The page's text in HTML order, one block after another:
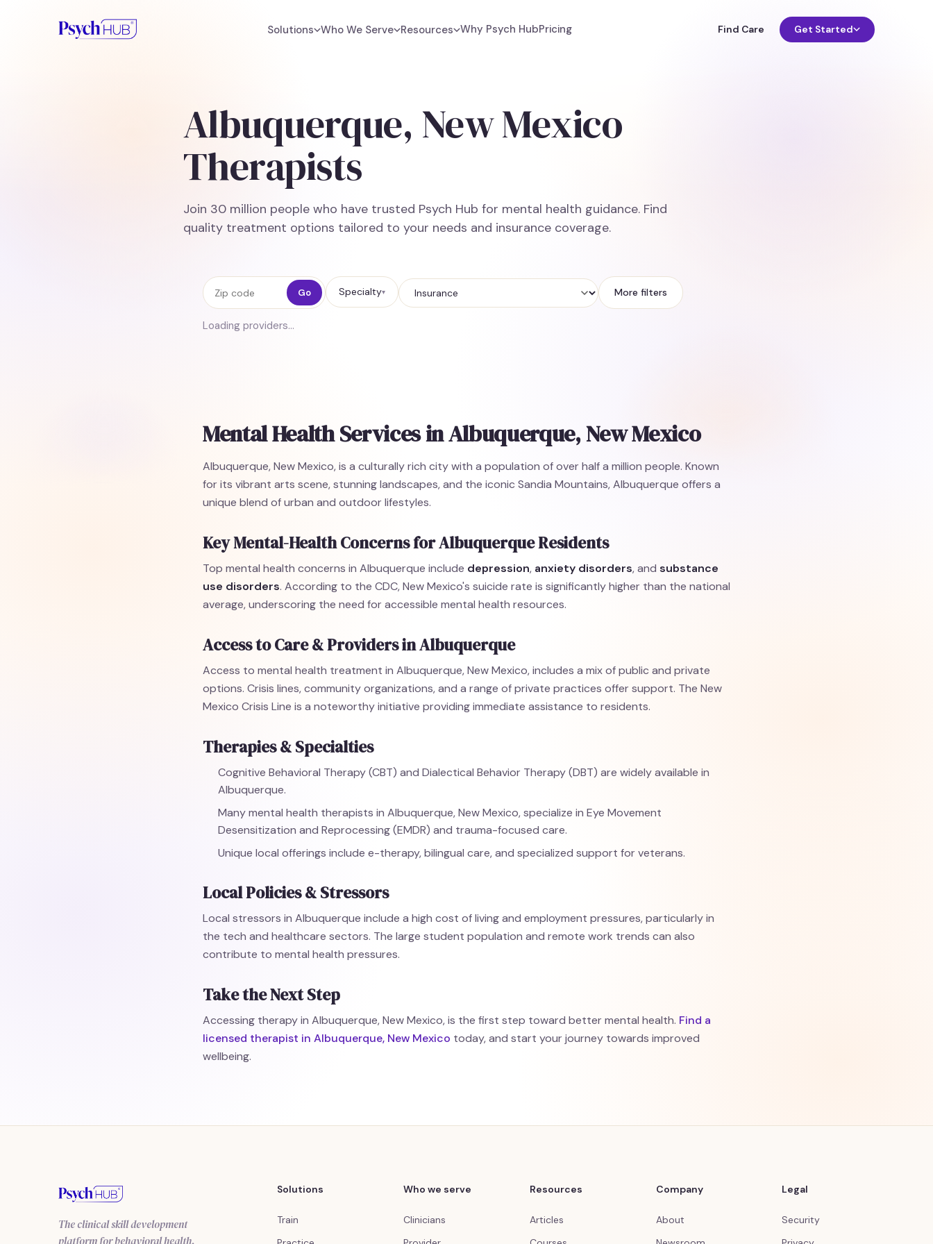
Solutions Who We Serve Resources Why Psych HubPricing Find Care Get Started
Albuquerque, New Mexico
Therapists
Join 30 million people who have trusted Psych Hub for mental health guidance. Find
quality treatment options tailored to your needs and insurance coverage.
Zip code Go Specialty▾
Insurance
More filters
Loading providers…
Mental Health Services in Albuquerque, New Mexico
Albuquerque, New Mexico, is a culturally rich city with a population of over half a million people. Known
for its vibrant arts scene, stunning landscapes, and the iconic Sandia Mountains, Albuquerque offers a
unique blend of urban and outdoor lifestyles.
Key Mental-Health Concerns for Albuquerque Residents
Top mental health concerns in Albuquerque include depression, anxiety disorders, and substance
use disorders. According to the CDC, New Mexico's suicide rate is significantly higher than the national
average, underscoring the need for accessible mental health resources.
Access to Care & Providers in Albuquerque
Access to mental health treatment in Albuquerque, New Mexico, includes a mix of public and private
options. Crisis lines, community organizations, and a range of private practices offer support. The New
Mexico Crisis Line is a noteworthy initiative providing immediate assistance to residents.
Therapies & Specialties
Cognitive Behavioral Therapy (CBT) and Dialectical Behavior Therapy (DBT) are widely available in
Albuquerque.
Many mental health therapists in Albuquerque, New Mexico, specialize in Eye Movement
Desensitization and Reprocessing (EMDR) and trauma-focused care.
Unique local offerings include e-therapy, bilingual care, and specialized support for veterans.
Local Policies & Stressors
Local stressors in Albuquerque include a high cost of living and employment pressures, particularly in
the tech and healthcare sectors. The large student population and remote work trends can also
contribute to mental health pressures.
Take the Next Step
Accessing therapy in Albuquerque, New Mexico, is the first step toward better mental health. Find a
licensed therapist in Albuquerque, New Mexico today, and start your journey towards improved
wellbeing.
The clinical skill development
platform for behavioral health.
Solutions
Train
Who we serve
Clinicians
Resources
Articles
Company
About
Legal
Security